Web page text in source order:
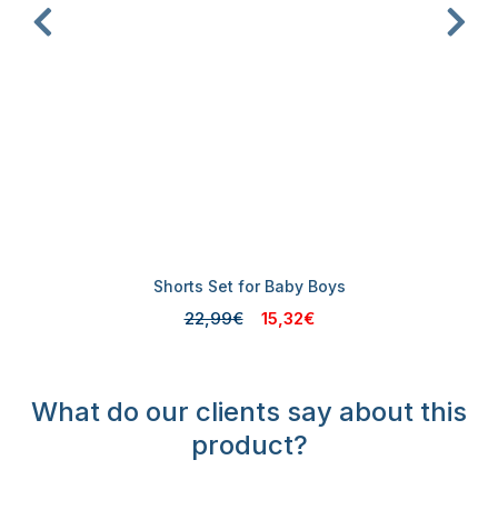
Shorts Set for Baby Boys
22,99€ 15,32€
What do our clients say about this
product?